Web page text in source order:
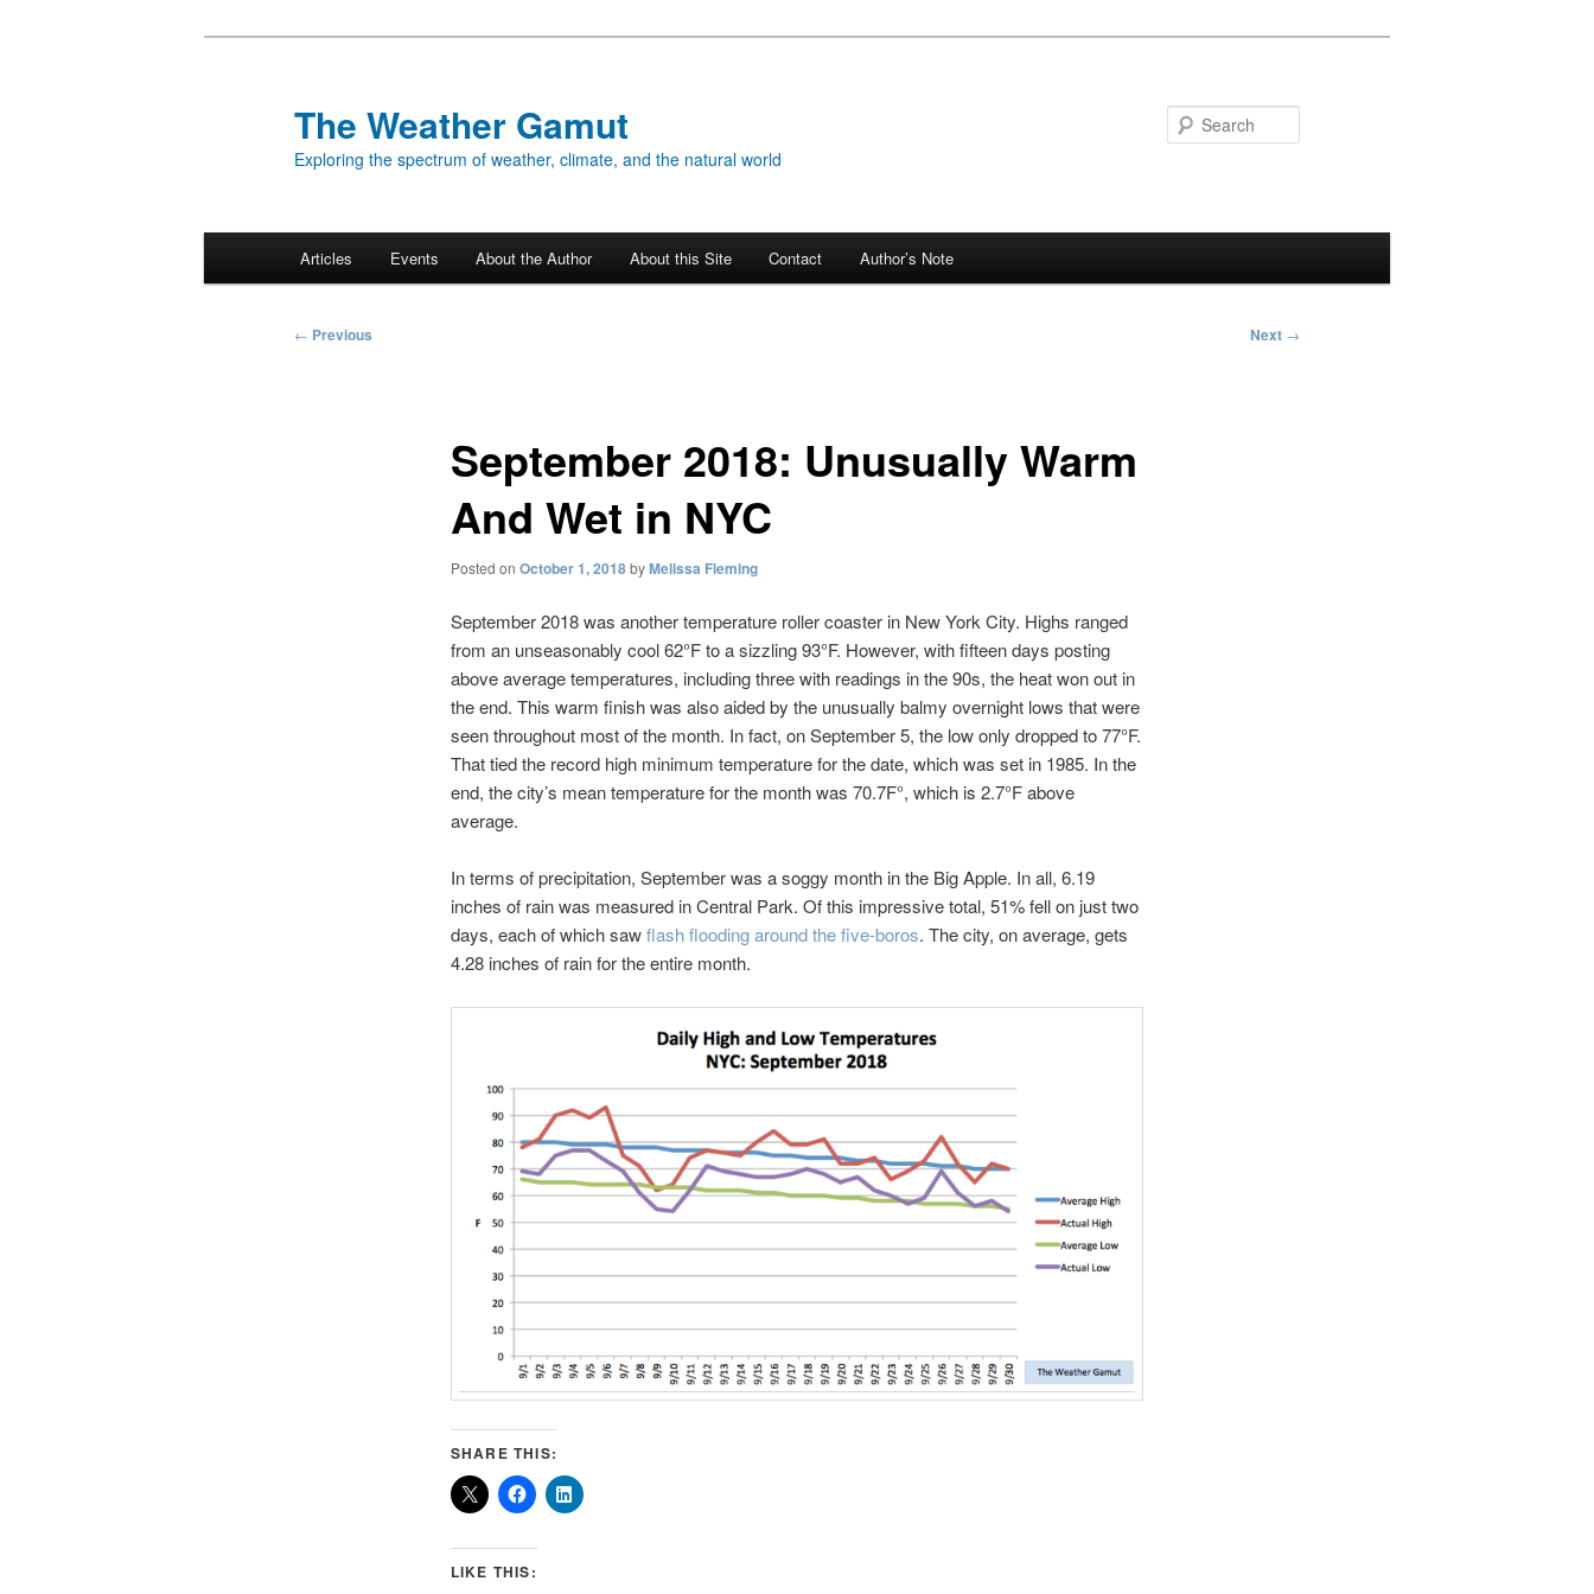
The Weather Gamut
Exploring the spectrum of weather, climate, and the natural world
Articles Events About the Author About this Site Contact Author’s Note
Post
← Previous Next →
September 2018: Unusually Warm
And Wet in NYC
Posted on October 1, 2018byMelissa Fleming
September 2018 was another temperature roller coaster in New York City. Highs ranged
from an unseasonably cool 62°F to a sizzling 93°F. However, with fifteen days posting
above average temperatures, including three with readings in the 90s, the heat won out in
the end. This warm finish was also aided by the unusually balmy overnight lows that were
seen throughout most of the month. In fact, on September 5, the low only dropped to 77°F.
That tied the record high minimum temperature for the date, which was set in 1985. In the
end, the city’s mean temperature for the month was 70.7F°, which is 2.7°F above
average.
In terms of precipitation, September was a soggy month in the Big Apple. In all, 6.19
inches of rain was measured in Central Park. Of this impressive total, 51% fell on just two
days, each of which sawflash flooding around the five-boros. The city, on average, gets
4.28 inches of rain for the entire month.
SHARE THIS:
LIKE THIS: